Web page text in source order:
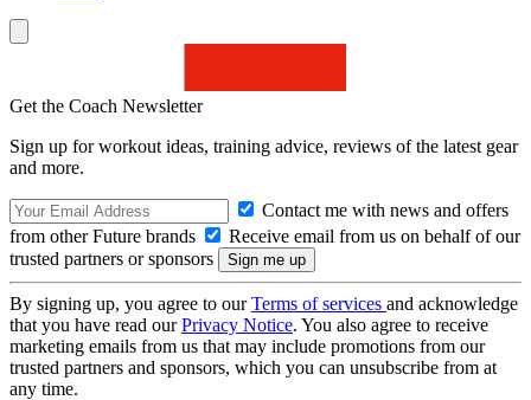
Get the Coach Newsletter
Sign up for workout ideas, training advice, reviews of the latest gear
and more.
Contact me with news and offers
from other Future brands
Receive email from us on behalf of our
trusted partners or sponsors
By signing up, you agree to ourTerms of services and acknowledge
that you have read ourPrivacy Notice. You also agree to receive
marketing emails from us that may include promotions from our
trusted partners and sponsors, which you can unsubscribe from at
any time.